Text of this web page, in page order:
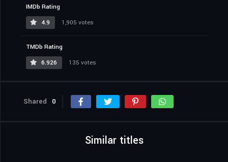
IMDb Rating
4.9
1,905 votes
TMDb Rating
6.926
135 votes
Shared 0
Similar titles